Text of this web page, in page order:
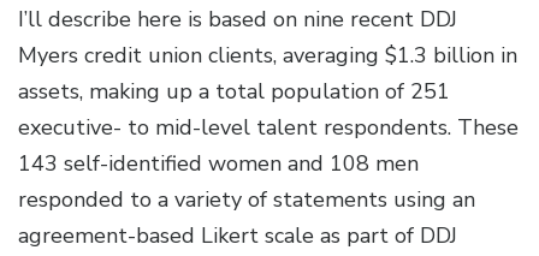
I’ll describe here is based on nine recent DDJ
Myers credit union clients, averaging $1.3 billion in
assets, making up a total population of 251
executive- to mid-level talent respondents. These
143 self-identified women and 108 men
responded to a variety of statements using an
agreement-based Likert scale as part of DDJ